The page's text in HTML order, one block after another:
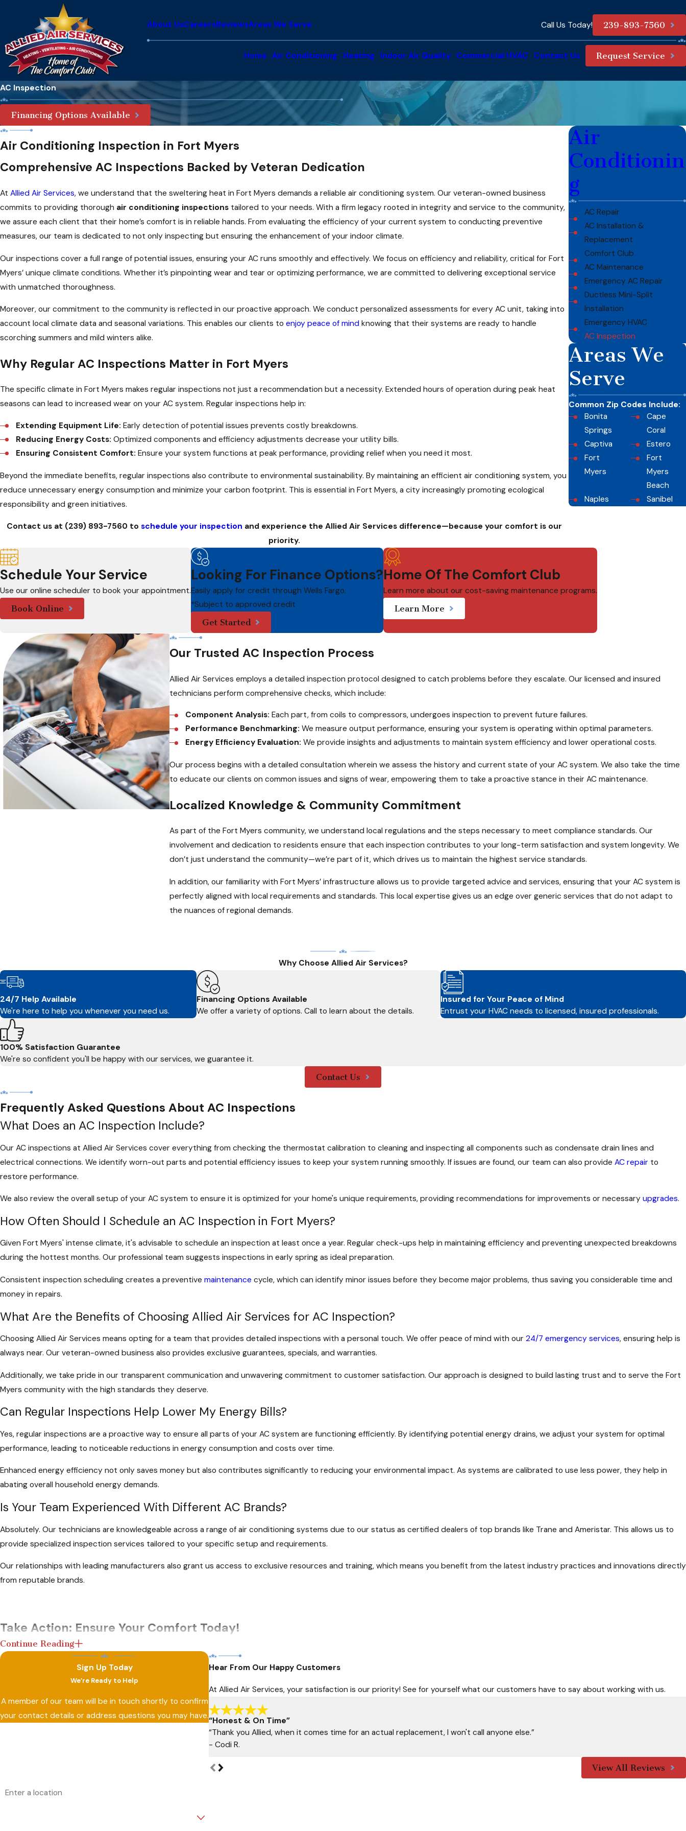
About UsCareersReviewsAreas We Serve Call Us Today! 239-893-7560
Home Air Conditioning Heating Indoor Air Quality Commercial HVAC Contact Us Request Service
AC Inspection
Financing Options Available
Air Conditioning Inspection in Fort Myers
Comprehensive AC Inspections Backed by Veteran Dedication
At Allied Air Services, we understand that the sweltering heat in Fort Myers demands a reliable air conditioning system. Our veteran-owned business
commits to providing thorough air conditioning inspections tailored to your needs. With a firm legacy rooted in integrity and service to the community,
we assure each client that their home’s comfort is in reliable hands. From evaluating the efficiency of your current system to conducting preventive
measures, our team is dedicated to not only inspecting but ensuring the enhancement of your indoor climate.
Our inspections cover a full range of potential issues, ensuring your AC runs smoothly and effectively. We focus on efficiency and reliability, critical for Fort
Myers’ unique climate conditions. Whether it’s pinpointing wear and tear or optimizing performance, we are committed to delivering exceptional service
with unmatched thoroughness.
Moreover, our commitment to the community is reflected in our proactive approach. We conduct personalized assessments for every AC unit, taking into
account local climate data and seasonal variations. This enables our clients to enjoy peace of mind knowing that their systems are ready to handle
scorching summers and mild winters alike.
Why Regular AC Inspections Matter in Fort Myers
The specific climate in Fort Myers makes regular inspections not just a recommendation but a necessity. Extended hours of operation during peak heat
seasons can lead to increased wear on your AC system. Regular inspections help in:
Extending Equipment Life: Early detection of potential issues prevents costly breakdowns.
Reducing Energy Costs: Optimized components and efficiency adjustments decrease your utility bills.
Ensuring Consistent Comfort: Ensure your system functions at peak performance, providing relief when you need it most.
Beyond the immediate benefits, regular inspections also contribute to environmental sustainability. By maintaining an efficient air conditioning system, you
reduce unnecessary energy consumption and minimize your carbon footprint. This is essential in Fort Myers, a city increasingly promoting ecological
responsibility and green initiatives.
Contact us at (239) 893-7560 toschedule your inspection and experience the Allied Air Services difference—because your comfort is our
priority.
Air
Conditionin
g
AC Repair
AC Installation &
Replacement
Comfort Club
AC Maintenance
Emergency AC Repair
Ductless Mini-Split
Installation
Emergency HVAC
AC Inspection
Areas We
Serve
Common Zip Codes Include:
Bonita
Springs
Cape
Coral
Captiva
Estero
Fort
Myers
Fort
Myers
Beach
Naples
Sanibel
Schedule Your Service
Use our online scheduler to book your appointment.
Book Online
Looking For Finance Options?
Easily apply for credit through Wells Fargo.
*Subject to approved credit
Get Started
Home Of The Comfort Club
Learn more about our cost-saving maintenance programs.
Learn More
Our Trusted AC Inspection Process
Allied Air Services employs a detailed inspection protocol designed to catch problems before they escalate. Our licensed and insured
technicians perform comprehensive checks, which include:
Component Analysis: Each part, from coils to compressors, undergoes inspection to prevent future failures.
Performance Benchmarking: We measure output performance, ensuring your system is operating within optimal parameters.
Energy Efficiency Evaluation: We provide insights and adjustments to maintain system efficiency and lower operational costs.
Our process begins with a detailed consultation wherein we assess the history and current state of your AC system. We also take the time
to educate our clients on common issues and signs of wear, empowering them to take a proactive stance in their AC maintenance.
Localized Knowledge & Community Commitment
As part of the Fort Myers community, we understand local regulations and the steps necessary to meet compliance standards. Our
involvement and dedication to residents ensure that each inspection contributes to your long-term satisfaction and system longevity. We
don’t just understand the community—we’re part of it, which drives us to maintain the highest service standards.
In addition, our familiarity with Fort Myers’ infrastructure allows us to provide targeted advice and services, ensuring that your AC system is
perfectly aligned with local requirements and standards. This local expertise gives us an edge over generic services that do not adapt to
the nuances of regional demands.
Why Choose Allied Air Services?
24/7 Help Available
We're here to help you whenever you need us.
Financing Options Available
We offer a variety of options. Call to learn about the details.
Insured for Your Peace of Mind
Entrust your HVAC needs to licensed, insured professionals.
100% Satisfaction Guarantee
We're so confident you'll be happy with our services, we guarantee it.
Contact Us
Frequently Asked Questions About AC Inspections
What Does an AC Inspection Include?
Our AC inspections at Allied Air Services cover everything from checking the thermostat calibration to cleaning and inspecting all components such as condensate drain lines and
electrical connections. We identify worn-out parts and potential efficiency issues to keep your system running smoothly. If issues are found, our team can also provide AC repair to
restore performance.
We also review the overall setup of your AC system to ensure it is optimized for your home's unique requirements, providing recommendations for improvements or necessary upgrades.
How Often Should I Schedule an AC Inspection in Fort Myers?
Given Fort Myers' intense climate, it's advisable to schedule an inspection at least once a year. Regular check-ups help in maintaining efficiency and preventing unexpected breakdowns
during the hottest months. Our professional team suggests inspections in early spring as ideal preparation.
Consistent inspection scheduling creates a preventive maintenance cycle, which can identify minor issues before they become major problems, thus saving you considerable time and
money in repairs.
What Are the Benefits of Choosing Allied Air Services for AC Inspection?
Choosing Allied Air Services means opting for a team that provides detailed inspections with a personal touch. We offer peace of mind with our 24/7 emergency services, ensuring help is
always near. Our veteran-owned business also provides exclusive guarantees, specials, and warranties.
Additionally, we take pride in our transparent communication and unwavering commitment to customer satisfaction. Our approach is designed to build lasting trust and to serve the Fort
Myers community with the high standards they deserve.
Can Regular Inspections Help Lower My Energy Bills?
Yes, regular inspections are a proactive way to ensure all parts of your AC system are functioning efficiently. By identifying potential energy drains, we adjust your system for optimal
performance, leading to noticeable reductions in energy consumption and costs over time.
Enhanced energy efficiency not only saves money but also contributes significantly to reducing your environmental impact. As systems are calibrated to use less power, they help in
abating overall household energy demands.
Is Your Team Experienced With Different AC Brands?
Absolutely. Our technicians are knowledgeable across a range of air conditioning systems due to our status as certified dealers of top brands like Trane and Ameristar. This allows us to
provide specialized inspection services tailored to your specific setup and requirements.
Our relationships with leading manufacturers also grant us access to exclusive resources and training, which means you benefit from the latest industry practices and innovations directly
from reputable brands.
Take Action: Ensure Your Comfort Today!
Don’t wait until minor issues turn into major, expensive repairs. Ensure your comfort and peace of mind by scheduling an AC inspection with Allied Air Services. Our expert team is ready to
assist you with a service that blends knowledge, precision, and commitment to community service.
to secure a future of uninterrupted home comfort, supported by a team that values your satisfaction above all else. Let us help you face Florida's weather
head-on with confidence and assurance.
Continue Reading
Sign Up Today
We’re Ready to Help
A member of our team will be in touch shortly to confirm
your contact details or address questions you may have.
Hear From Our Happy Customers
At Allied Air Services, your satisfaction is our priority! See for yourself what our customers have to say about working with us.
“Honest & On Time”
“Thank you Allied, when it comes time for an actual replacement, I won't call anyone else.”
- Codi R.
View All Reviews